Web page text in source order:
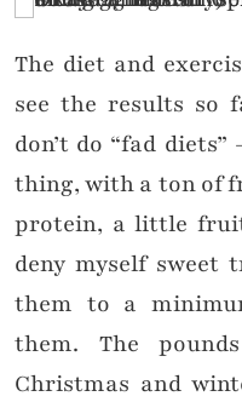
The diet and
see the results so
don’t do “fad
thing, with a ton of
protein, a little
deny myself sweet
them to a
them. The
Christmas and